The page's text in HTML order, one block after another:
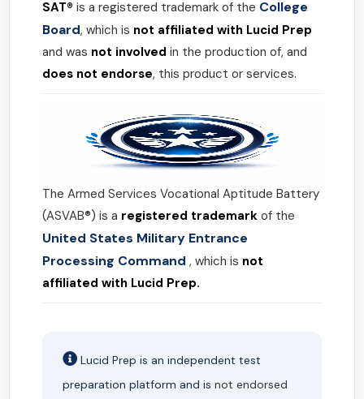
SAT® is a registered trademark of the College
Board, which is not affiliated with Lucid Prep
and was not involved in the production of, and
does not endorse, this product or services.
The Armed Services Vocational Aptitude Battery
(ASVAB®) is a registered trademark of the
United States Military Entrance
Processing Command , which is not
affiliated with Lucid Prep.
Lucid Prep is an independent test
preparation platform and is not endorsed